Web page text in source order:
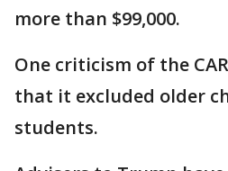
more than $99,000.
One criticism of the
that it excluded older
students.